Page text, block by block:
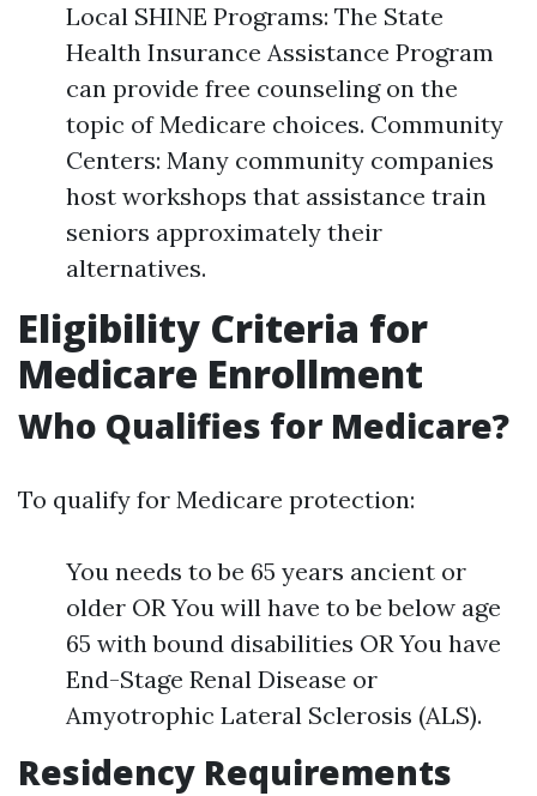
Local SHINE Programs: The State
Health Insurance Assistance Program
can provide free counseling on the
topic of Medicare choices. Community
Centers: Many community companies
host workshops that assistance train
seniors approximately their
alternatives.
Eligibility Criteria for
Medicare Enrollment
Who Qualifies for Medicare?
To qualify for Medicare protection:
You needs to be 65 years ancient or
older OR You will have to be below age
65 with bound disabilities OR You have
End-Stage Renal Disease or
Amyotrophic Lateral Sclerosis (ALS).
Residency Requirements